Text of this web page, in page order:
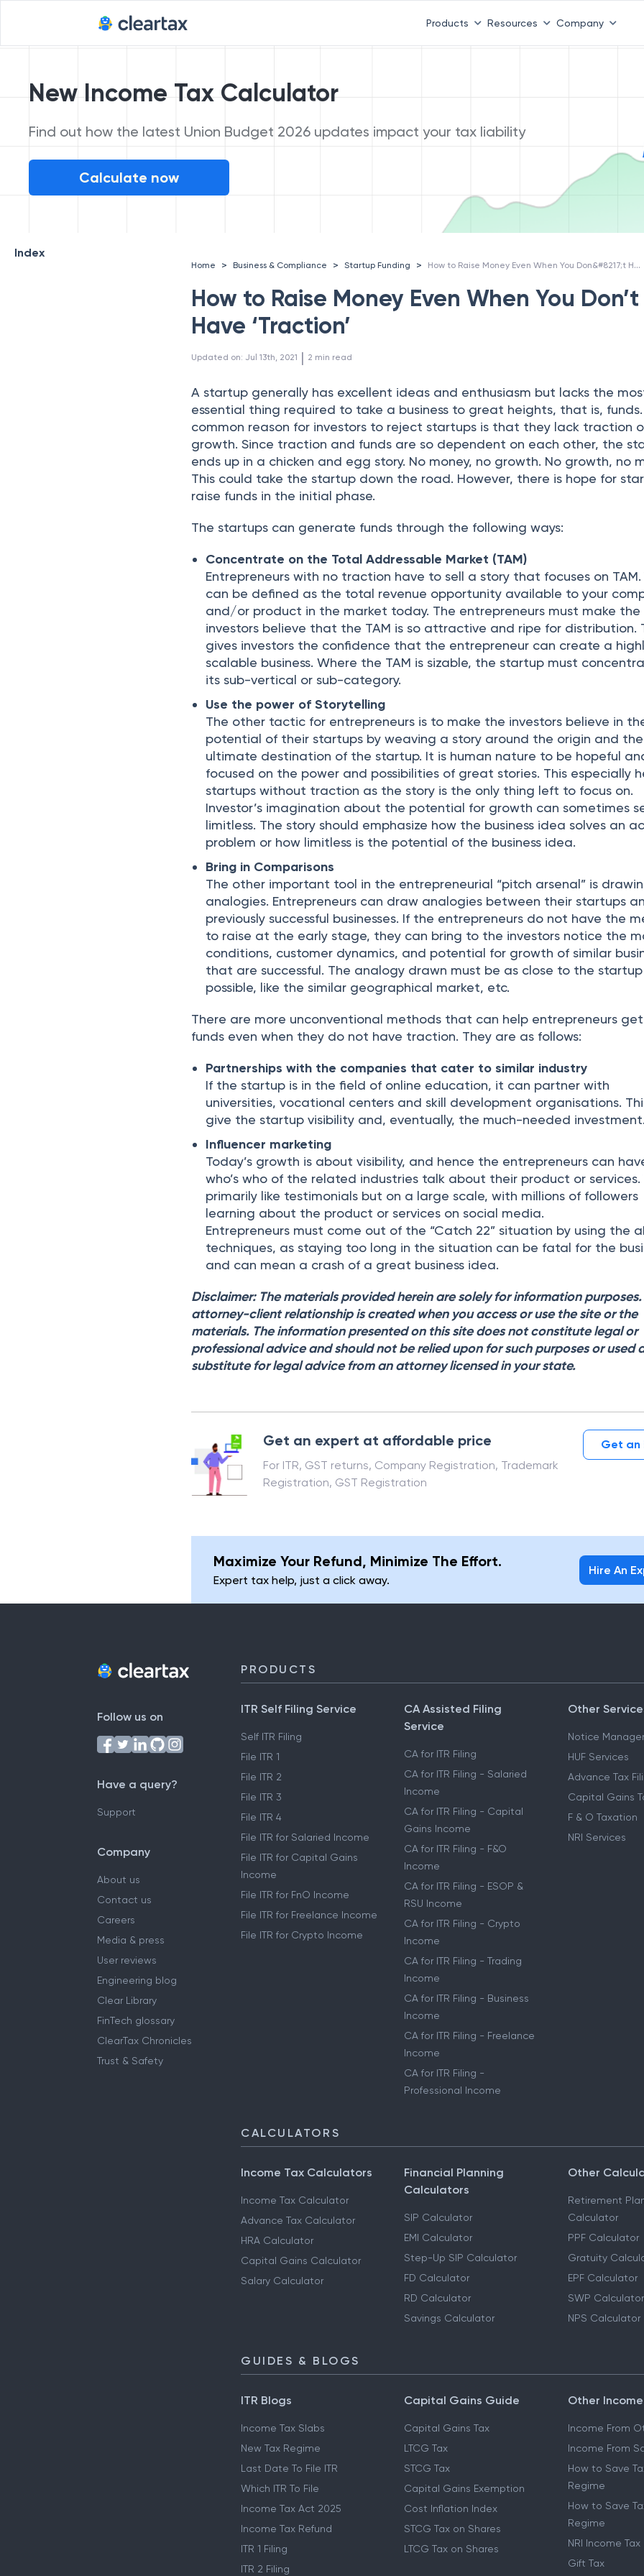
Products Resources Company
New Income Tax Calculator
Find out how the latest Union Budget 2026 updates impact your tax liability
Calculate now
Index
Home > Business & Compliance > Startup Funding > How to Raise Money Even When You Don&#8217;t Have &#8216;Traction&#8217;
How to Raise Money Even When You Don’t
Have ‘Traction’
Updated on: Jul 13th, 2021 | 2 min read
A startup generally has excellent ideas and enthusiasm but lacks the
essential thing required to take a business to great heights, that is, funds.
common reason for investors to reject startups is that they lack traction
growth. Since traction and funds are so dependent on each other, the
ends up in a chicken and egg story. No money, no growth. No growth, no
This could take the startup down the road. However, there is hope for
raise funds in the initial phase.
The startups can generate funds through the following ways:
Concentrate on the Total Addressable Market (TAM)
Entrepreneurs with no traction have to sell a story that focuses on TAM.
can be defined as the total revenue opportunity available to your
and/or product in the market today. The entrepreneurs must make the
investors believe that the TAM is so attractive and ripe for distribution.
gives investors the confidence that the entrepreneur can create a
scalable business. Where the TAM is sizable, the startup must
its sub-vertical or sub-category.
Use the power of Storytelling
The other tactic for entrepreneurs is to make the investors believe in
potential of their startups by weaving a story around the origin and the
ultimate destination of the startup. It is human nature to be hopeful
focused on the power and possibilities of great stories. This especially
startups without traction as the story is the only thing left to focus on.
Investor’s imagination about the potential for growth can sometimes
limitless. The story should emphasize how the business idea solves an
problem or how limitless is the potential of the business idea.
Bring in Comparisons
The other important tool in the entrepreneurial “pitch arsenal” is
analogies. Entrepreneurs can draw analogies between their startups
previously successful businesses. If the entrepreneurs do not have the
to raise at the early stage, they can bring to the investors notice the
conditions, customer dynamics, and potential for growth of similar
that are successful. The analogy drawn must be as close to the
possible, like the similar geographical market, etc.
There are more unconventional methods that can help entrepreneurs
funds even when they do not have traction. They are as follows:
Partnerships with the companies that cater to similar industry
If the startup is in the field of online education, it can partner with
universities, vocational centers and skill development organisations.
give the startup visibility and, eventually, the much-needed investment.
Influencer marketing
Today’s growth is about visibility, and hence the entrepreneurs can
who’s who of the related industries talk about their product or services.
primarily like testimonials but on a large scale, with millions of followers
learning about the product or services on social media.
Entrepreneurs must come out of the “Catch 22” situation by using the
techniques, as staying too long in the situation can be fatal for the
and can mean a crash of a great business idea.
Disclaimer: The materials provided herein are solely for information
attorney-client relationship is created when you access or use the site or the
materials. The information presented on this site does not constitute legal or
professional advice and should not be relied upon for such purposes or used
substitute for legal advice from an attorney licensed in your state.
Get an expert at affordable price
For ITR, GST returns, Company Registration, Trademark
Registration, GST Registration
Get an
Maximize Your Refund, Minimize The Effort.
Expert tax help, just a click away.
Hire An
Follow us on
Have a query?
Support
Company
About us
Contact us
Careers
Media & press
User reviews
Engineering blog
Clear Library
FinTech glossary
ClearTax Chronicles
Trust & Safety
PRODUCTS
ITR Self Filing Service
Self ITR Filing
File ITR 1
File ITR 2
File ITR 3
File ITR 4
File ITR for Salaried Income
File ITR for Capital Gains
Income
File ITR for FnO Income
File ITR for Freelance Income
File ITR for Crypto Income
CA Assisted Filing
Service
CA for ITR Filing
CA for ITR Filing - Salaried
Income
CA for ITR Filing - Capital
Gains Income
CA for ITR Filing - F&O
Income
CA for ITR Filing - ESOP &
RSU Income
CA for ITR Filing - Crypto
Income
CA for ITR Filing - Trading
Income
CA for ITR Filing - Business
Income
CA for ITR Filing - Freelance
Income
CA for ITR Filing -
Professional Income
Other
Notice
HUF Services
Advance Tax
Capital Gains
F & O Taxation
NRI Services
CALCULATORS
Income Tax Calculators
Income Tax Calculator
Advance Tax Calculator
HRA Calculator
Capital Gains Calculator
Salary Calculator
Financial Planning
Calculators
SIP Calculator
EMI Calculator
Step-Up SIP Calculator
FD Calculator
RD Calculator
Savings Calculator
Other
Retirement
Calculator
PPF Calculator
Gratuity
EPF Calculator
SWP Calculator
NPS Calculator
GUIDES & BLOGS
ITR Blogs
Income Tax Slabs
New Tax Regime
Last Date To File ITR
Which ITR To File
Income Tax Act 2025
Income Tax Refund
ITR 1 Filing
ITR 2 Filing
Capital Gains Guide
Capital Gains Tax
LTCG Tax
STCG Tax
Capital Gains Exemption
Cost Inflation Index
STCG Tax on Shares
LTCG Tax on Shares
Other
Income From
Income From
How to Save
Regime
How to Save
Regime
NRI Income Tax
Gift Tax